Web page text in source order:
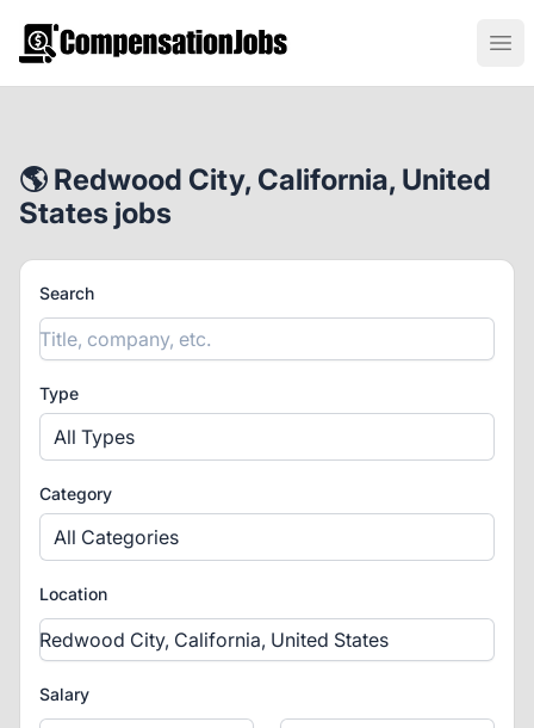
CompensationJobs.com
🌎 Redwood City, California, United
States jobs
Search
Type
All Types
Category
All Categories
Location
Salary